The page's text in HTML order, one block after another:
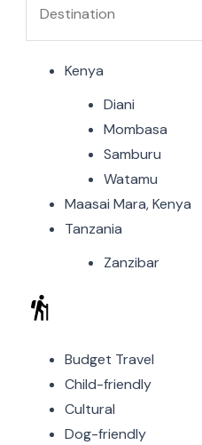
Kenya
Diani
Mombasa
Samburu
Watamu
Maasai Mara, Kenya
Tanzania
Zanzibar
Budget Travel
Child-friendly
Cultural
Dog-friendly